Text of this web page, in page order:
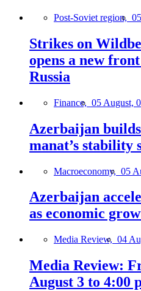
Post-Soviet region,
Strikes on
opens a new
Russia
Finance, 05 August,
Azerbaijan
manat’s stability
Macroeconomy, 05
Azerbaijan
as economic
Media Review, 04
Media Review:
August 3 to 4:00